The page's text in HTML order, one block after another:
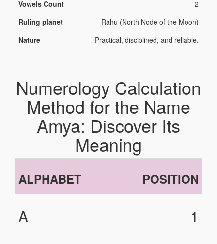
Vowels Count
2
Ruling planet
Rahu (North Node of the Moon)
Nature
Practical, disciplined, and reliable.
Numerology Calculation
Method for the Name
Amya: Discover Its
Meaning
ALPHABET POSITION
A
1